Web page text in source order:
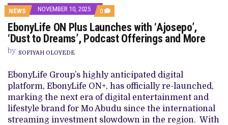
NEWS NOVEMBER 10, 2025 0 COMMENTS
ON
EBONYLIFE
ON
PLUS
‘DUST
TO
DREAMS’,
PODCAST
OFFERINGS
AND
MORE
EbonyLife ON Plus Launches with ‘Ajosepo’,
‘Dust to Dreams’, Podcast Offerings and More
by SOFIYAH OLOYEDE
EbonyLife Group’s highly anticipated digital
platform, EbonyLife ON+, has officially re-launched,
marking the next era of digital entertainment and
lifestyle brand for Mo Abudu since the international
streaming investment slowdown in the region. With